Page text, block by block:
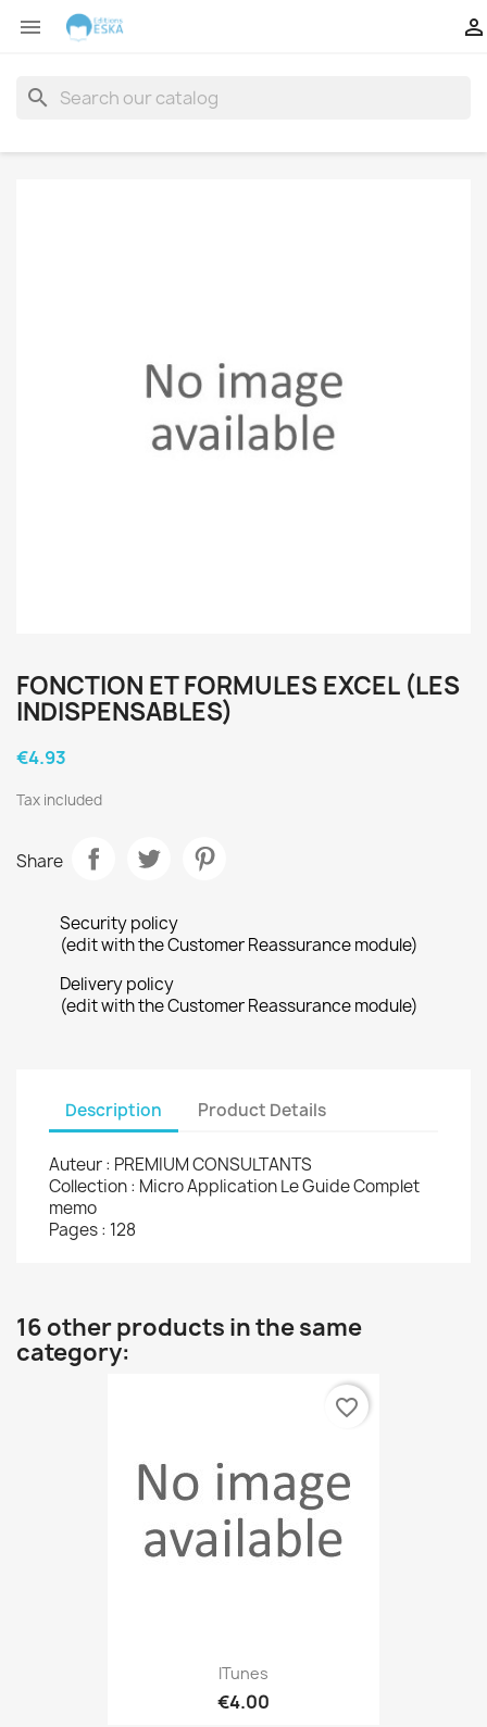
 
search
FONCTION ET FORMULES EXCEL (LES
INDISPENSABLES)
€4.93
Tax included
Share
Security policy
(edit with the Customer Reassurance module)
Delivery policy
(edit with the Customer Reassurance module)
Description Product Details
Auteur : PREMIUM CONSULTANTS
Collection : Micro Application Le Guide Complet
memo
Pages : 128
16 other products in the same
category:
ITunes
€4.00
favorite_border